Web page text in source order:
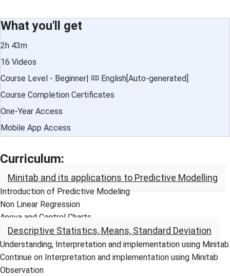
What you'll get
2h 43m
16 Videos
Course Level - Beginner|
English[Auto-generated]
Course Completion Certificates
One-Year Access
Mobile App Access
Curriculum:
Minitab and its applications to Predictive Modelling
Introduction of Predictive Modeling
Non Linear Regression
Anova and Control Charts
Descriptive Statistics, Means, Standard Deviation
Understanding, Interpretation and implementation using Minitab
Continue on Interpretation and implementation using Minitab
Observation